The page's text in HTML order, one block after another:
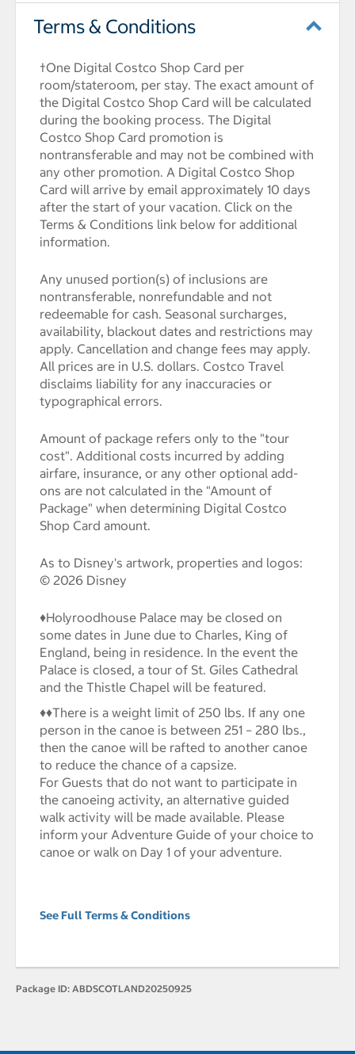
Terms & Conditions
†One Digital Costco Shop Card per
room/stateroom, per stay. The exact amount of
the Digital Costco Shop Card will be calculated
during the booking process. The Digital
Costco Shop Card promotion is
nontransferable and may not be combined with
any other promotion. A Digital Costco Shop
Card will arrive by email approximately 10 days
after the start of your vacation. Click on the
Terms & Conditions link below for additional
information.
Any unused portion(s) of inclusions are
nontransferable, nonrefundable and not
redeemable for cash. Seasonal surcharges,
availability, blackout dates and restrictions may
apply. Cancellation and change fees may apply.
All prices are in U.S. dollars. Costco Travel
disclaims liability for any inaccuracies or
typographical errors.
Amount of package refers only to the "tour
cost". Additional costs incurred by adding
airfare, insurance, or any other optional add-
ons are not calculated in the "Amount of
Package" when determining Digital Costco
Shop Card amount.
As to Disney's artwork, properties and logos:
© 2026 Disney
♦Holyroodhouse Palace may be closed on
some dates in June due to Charles, King of
England, being in residence. In the event the
Palace is closed, a tour of St. Giles Cathedral
and the Thistle Chapel will be featured.
♦♦There is a weight limit of 250 lbs. If any one
person in the canoe is between 251 – 280 lbs.,
then the canoe will be rafted to another canoe
to reduce the chance of a capsize.
For Guests that do not want to participate in
the canoeing activity, an alternative guided
walk activity will be made available. Please
inform your Adventure Guide of your choice to
canoe or walk on Day 1 of your adventure.
See Full Terms & Conditions
Package ID: ABDSCOTLAND20250925